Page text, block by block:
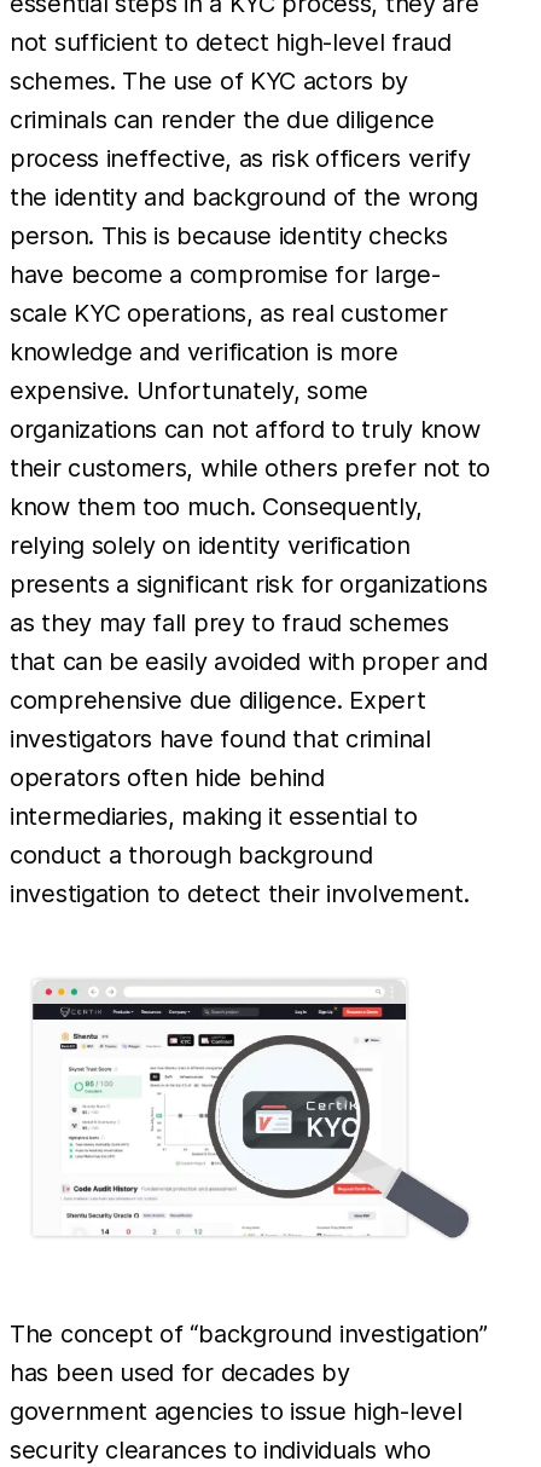
not sufficient to detect high-level fraud
schemes. The use of KYC actors by
criminals can render the due diligence
process ineffective, as risk officers verify
the identity and background of the wrong
person. This is because identity checks
have become a compromise for large-
scale KYC operations, as real customer
knowledge and verification is more
expensive. Unfortunately, some
organizations can not afford to truly know
their customers, while others prefer not to
know them too much. Consequently,
relying solely on identity verification
presents a significant risk for organizations
as they may fall prey to fraud schemes
that can be easily avoided with proper and
comprehensive due diligence. Expert
investigators have found that criminal
operators often hide behind
intermediaries, making it essential to
conduct a thorough background
investigation to detect their involvement.
The concept of “background investigation”
has been used for decades by
government agencies to issue high-level
security clearances to individuals who